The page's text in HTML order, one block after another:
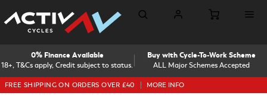
18+, T&Cs apply, Credit subject to status.
0% Finance Available
ALL Major Schemes Accepted
Buy with Cycle-To-Work Scheme
FREE SHIPPING ON ORDERS OVER £40 MORE INFO